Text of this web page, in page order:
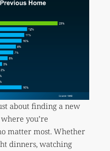
about finding a new
you’re
matter most. Whether
dinners, watching